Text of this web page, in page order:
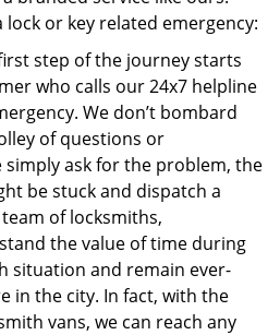
or key related emergency:
step of the journey starts
who calls our 24x7 helpline
We don’t bombard
of questions or
simply ask for the problem, the
be stuck and dispatch a
of locksmiths,
the value of time during
situation and remain ever-
in the city. In fact, with the
vans, we can reach any